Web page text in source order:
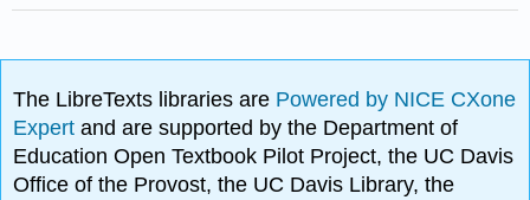
The LibreTexts libraries are Powered by NICE CXone
Expertand are supported by the Department of
Education Open Textbook Pilot Project, the UC Davis
Office of the Provost, the UC Davis Library, the